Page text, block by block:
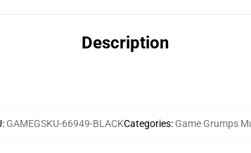
Description
: GAMEGSKU-66949-BLACKCategories: Game Grumps